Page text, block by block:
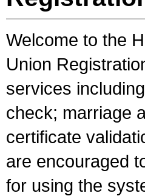
Welcome to the
Union
services
check; marriage
certificate
are encouraged
for using the